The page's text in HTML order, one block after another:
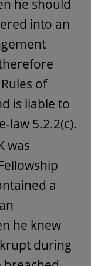
he should
into an
of
is liable to
law 5.2.2(c).
was
a
he knew
during